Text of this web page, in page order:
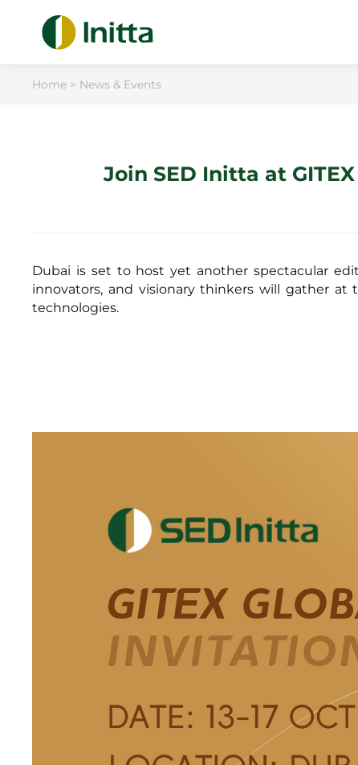
Home > News & Events
Join SED Initta at
Dubai is set to host yet another spectacular
innovators, and visionary thinkers will gather
technologies.